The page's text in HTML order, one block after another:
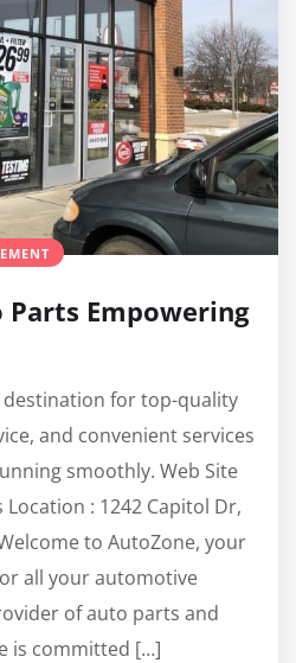
Empowering
for top-quality
and convenient services
smoothly. Web Site
: 1242 Capitol Dr,
to AutoZone, your
all your automotive
of auto parts and
is committed […]